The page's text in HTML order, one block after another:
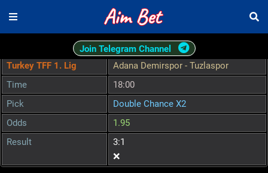
Join Telegram Channel
Turkey TFF 1. Lig
Adana Demirspor - Tuzlaspor
Time
18:00
Pick
Double Chance X2
Odds
1.95
Result
3:1
❌